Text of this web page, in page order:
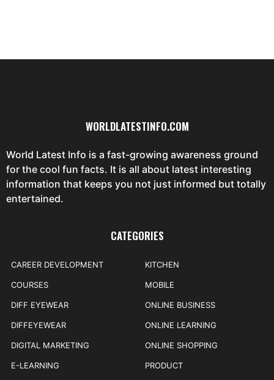
WORLDLATESTINFO.COM
World Latest Info is a fast-growing awareness ground
for the cool fun facts. It is all about latest interesting
information that keeps you not just informed but totally
entertained.
CATEGORIES
CAREER DEVELOPMENT
COURSES
DIFF EYEWEAR
DIFFEYEWEAR
DIGITAL MARKETING
E-LEARNING
KITCHEN
MOBILE
ONLINE BUSINESS
ONLINE LEARNING
ONLINE SHOPPING
PRODUCT